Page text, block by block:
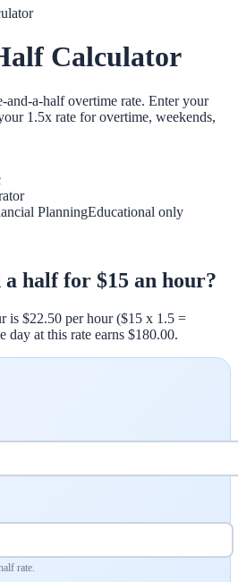
Calculator
and-a-half overtime rate. Enter your
1.5x rate for overtime, weekends,
PlanningEducational only
half for $15 an hour?
is $22.50 per hour ($15 x 1.5 =
at this rate earns $180.00.
rate.